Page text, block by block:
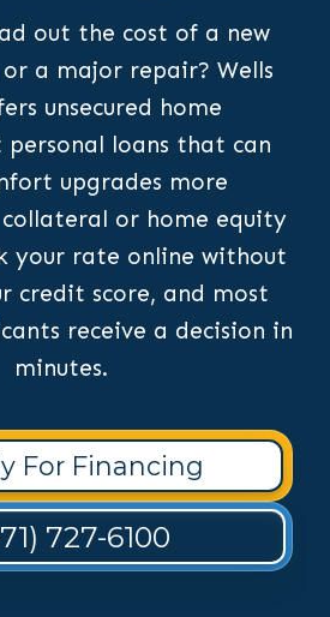
out the cost of a new
or a major repair? Wells
unsecured home
loans that can
upgrades more
or home equity
your rate online without
credit score, and most
receive a decision in
minutes.
For Financing
727-6100